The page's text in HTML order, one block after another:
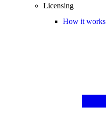
Licensing
How it works